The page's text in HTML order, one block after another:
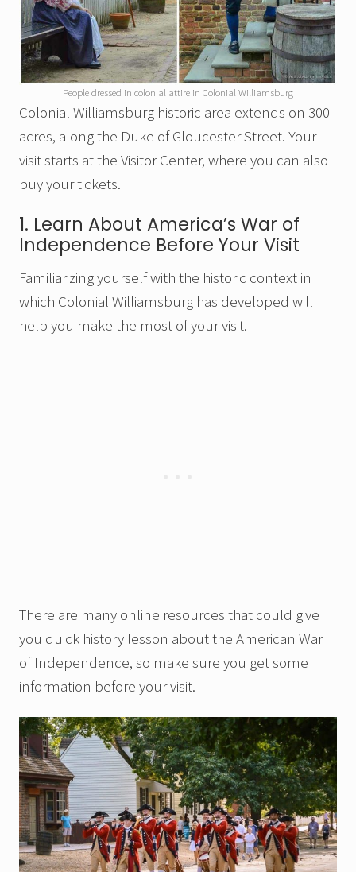
People dressed in colonial attire in Colonial Williamsburg
Colonial Williamsburg historic area extends on 300
acres, along the Duke of Gloucester Street. Your
visit starts at the Visitor Center, where you can also
buy your tickets.
1. Learn About America’s War of
Independence Before Your Visit
Familiarizing yourself with the historic context in
which Colonial Williamsburg has developed will
help you make the most of your visit.
There are many online resources that could give
you quick history lesson about the American War
of Independence, so make sure you get some
information before your visit.